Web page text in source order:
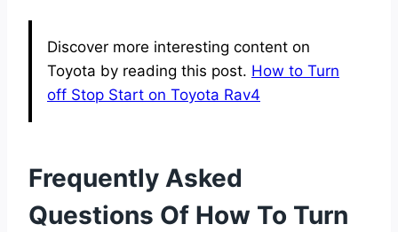
Discover more interesting content on
Toyota by reading this post. How to Turn
off Stop Start on Toyota Rav4
Frequently Asked
Questions Of How To Turn